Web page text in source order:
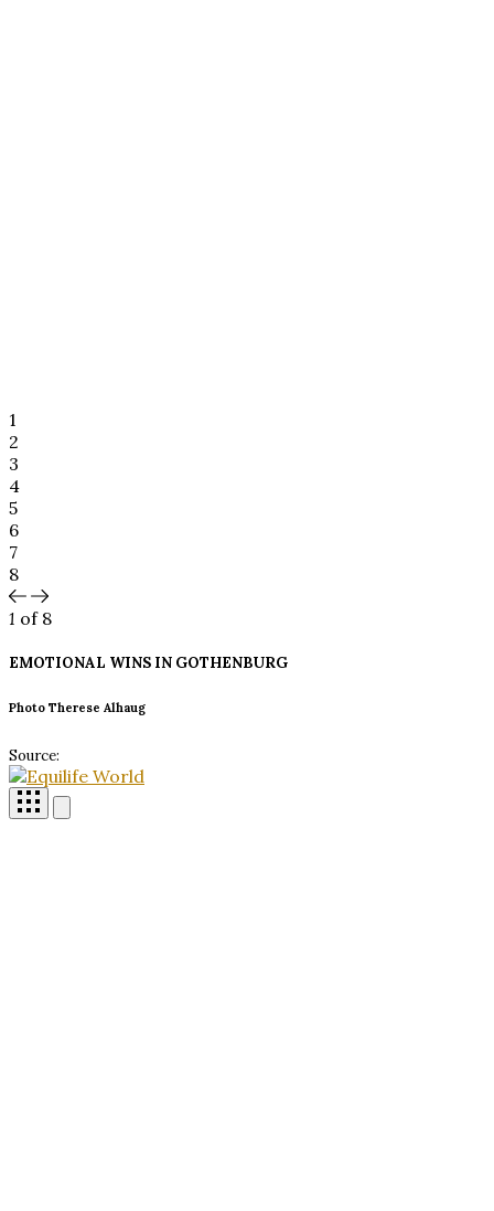
1
2
3
4
5
6
7
8
1 of 8
EMOTIONAL WINS IN GOTHENBURG
Photo Therese Alhaug
Source: